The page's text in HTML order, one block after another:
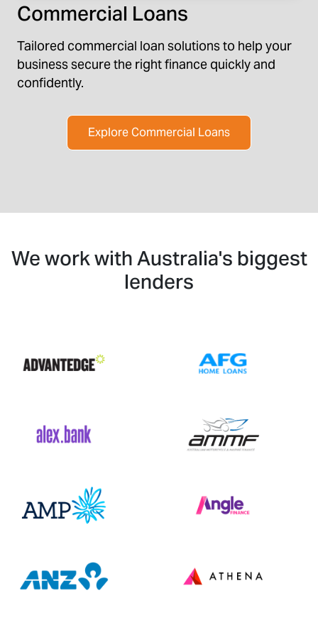
Commercial Loans
Tailored commercial loan solutions to help your
business secure the right finance quickly and
confidently.
Explore Commercial Loans
We work with Australia's biggest
lenders